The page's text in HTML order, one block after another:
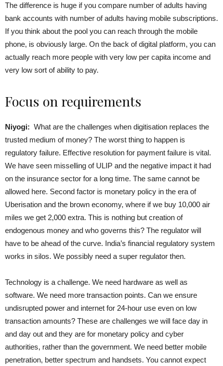
The difference is huge if you compare number of adults having
bank accounts with number of adults having mobile subscriptions.
If you think about the pool you can reach through the mobile
phone, is obviously large. On the back of digital platform, you can
actually reach more people with very low per capita income and
very low sort of ability to pay.
Focus on requirements
Niyogi: What are the challenges when digitisation replaces the
trusted medium of money? The worst thing to happen is
regulatory failure. Effective resolution for payment failure is vital.
We have seen misselling of ULIP and the negative impact it had
on the insurance sector for a long time. The same cannot be
allowed here. Second factor is monetary policy in the era of
Uberisation and the brown economy, where if we buy 10,000 air
miles we get 2,000 extra. This is nothing but creation of
endogenous money and who governs this? The regulator will
have to be ahead of the curve. India’s financial regulatory system
works in silos. We possibly need a super regulator then.
Technology is a challenge. We need hardware as well as
software. We need more transaction points. Can we ensure
undisrupted power and internet for 24-hour use even on low
transaction amounts? These are challenges we will face day in
and day out and they are for monetary policy and cyber
authorities, rather than the government. We need better mobile
penetration, better spectrum and handsets. You cannot expect